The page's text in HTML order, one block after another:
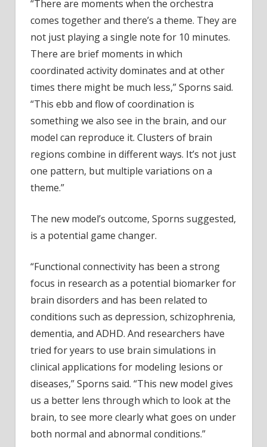
“There are moments when the orchestra
comes together and there’s a theme. They are
not just playing a single note for 10 minutes.
There are brief moments in which
coordinated activity dominates and at other
times there might be much less,” Sporns said.
“This ebb and flow of coordination is
something we also see in the brain, and our
model can reproduce it. Clusters of brain
regions combine in different ways. It’s not just
one pattern, but multiple variations on a
theme.”
The new model’s outcome, Sporns suggested,
is a potential game changer.
“Functional connectivity has been a strong
focus in research as a potential biomarker for
brain disorders and has been related to
conditions such as depression, schizophrenia,
dementia, and ADHD. And researchers have
tried for years to use brain simulations in
clinical applications for modeling lesions or
diseases,” Sporns said. “This new model gives
us a better lens through which to look at the
brain, to see more clearly what goes on under
both normal and abnormal conditions.”